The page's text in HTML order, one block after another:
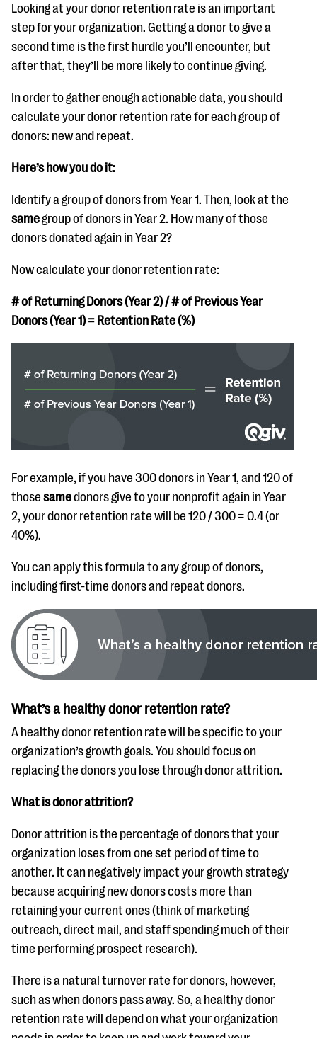
Looking at your donor retention rate is an important
step for your organization. Getting a donor to give a
second time is the first hurdle you’ll encounter, but
after that, they’ll be more likely to continue giving.
In order to gather enough actionable data, you should
calculate your donor retention rate for each group of
donors: new and repeat.
Here’s how you do it:
Identify a group of donors from Year 1. Then, look at the
samegroup of donors in Year 2. How many of those
donors donated again in Year 2?
Now calculate your donor retention rate:
# of Returning Donors (Year 2) / # of Previous Year
Donors (Year 1) = Retention Rate (%)
For example, if you have 300 donors in Year 1, and 120 of
those samedonors give to your nonprofit again in Year
2, your donor retention rate will be 120 / 300 = 0.4 (or
40%).
You can apply this formula to any group of donors,
including first-time donors and repeat donors.
What’s a healthy donor retention rate?
A healthy donor retention rate will be specific to your
organization’s growth goals. You should focus on
replacing the donors you lose through donor attrition.
What is donor attrition?
Donor attrition is the percentage of donors that your
organization loses from one set period of time to
another. It can negatively impact your growth strategy
because acquiring new donors costs more than
retaining your current ones (think of marketing
outreach, direct mail, and staff spending much of their
time performing prospect research).
There is a natural turnover rate for donors, however,
such as when donors pass away. So, a healthy donor
retention rate will depend on what your organization